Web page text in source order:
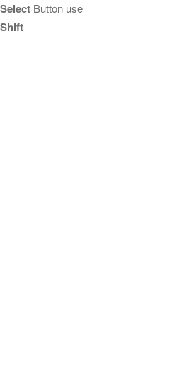
Select Button use
Shift